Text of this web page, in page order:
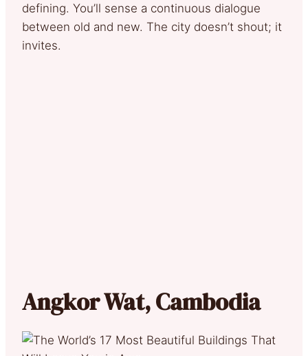
defining. You’ll sense a continuous dialogue
between old and new. The city doesn’t shout; it
invites.
Angkor Wat, Cambodia